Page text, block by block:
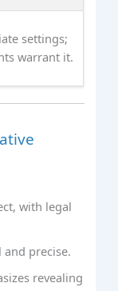
settings;
warrant it.
with legal
and precise.
revealing